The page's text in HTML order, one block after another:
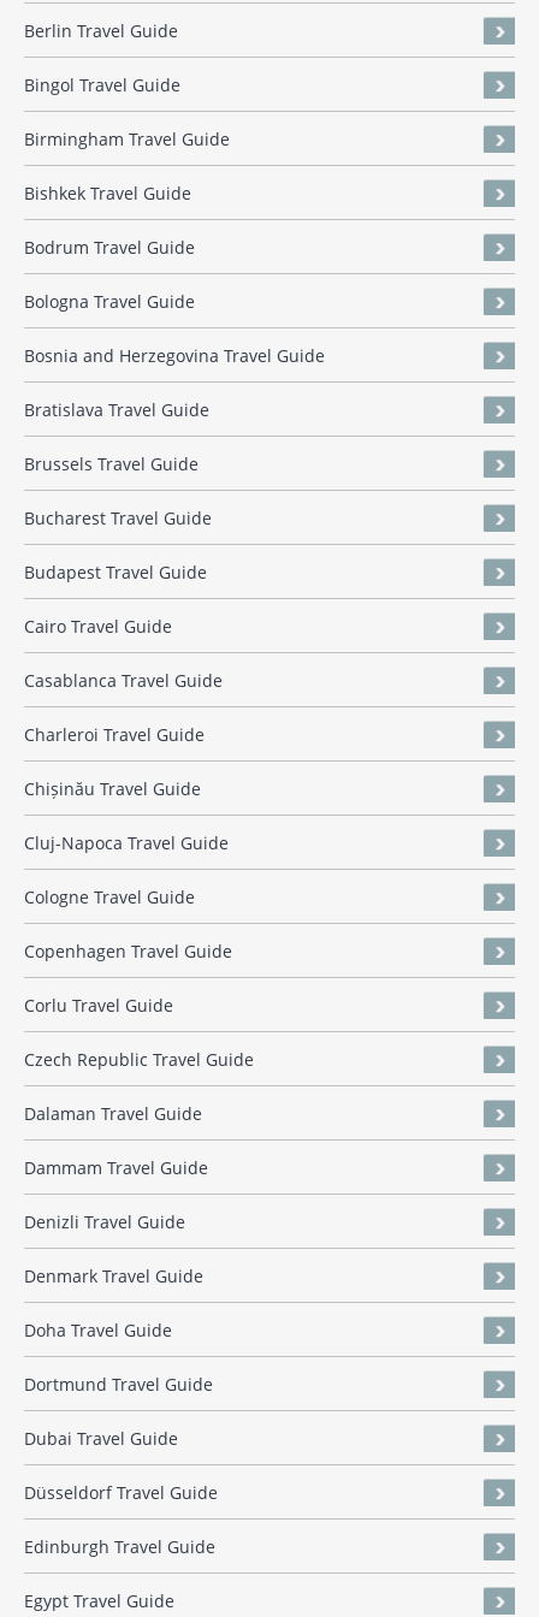
Berlin Travel Guide
Bingol Travel Guide
Birmingham Travel Guide
Bishkek Travel Guide
Bodrum Travel Guide
Bologna Travel Guide
Bosnia and Herzegovina Travel Guide
Bratislava Travel Guide
Brussels Travel Guide
Bucharest Travel Guide
Budapest Travel Guide
Cairo Travel Guide
Casablanca Travel Guide
Charleroi Travel Guide
Chișinău Travel Guide
Cluj-Napoca Travel Guide
Cologne Travel Guide
Copenhagen Travel Guide
Corlu Travel Guide
Czech Republic Travel Guide
Dalaman Travel Guide
Dammam Travel Guide
Denizli Travel Guide
Denmark Travel Guide
Doha Travel Guide
Dortmund Travel Guide
Dubai Travel Guide
Düsseldorf Travel Guide
Edinburgh Travel Guide
Egypt Travel Guide